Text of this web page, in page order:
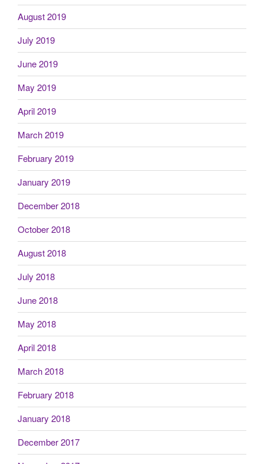
August 2019
July 2019
June 2019
May 2019
April 2019
March 2019
February 2019
January 2019
December 2018
October 2018
August 2018
July 2018
June 2018
May 2018
April 2018
March 2018
February 2018
January 2018
December 2017